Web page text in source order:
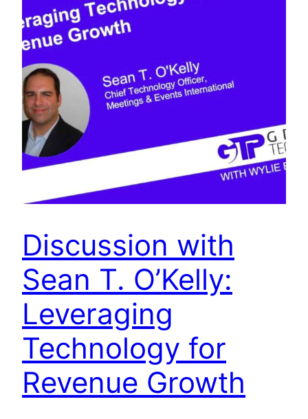
Discussion with
Sean T. O’Kelly:
Leveraging
Technology for
Revenue Growth